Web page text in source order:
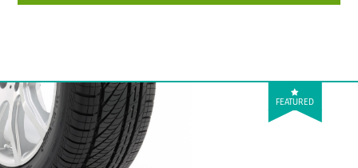
FEATURED